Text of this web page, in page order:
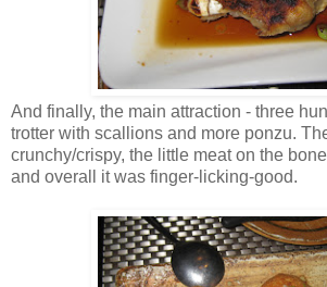
And finally, the main attraction - three
trotter with scallions and more ponzu.
crunchy/crispy, the little meat on the
and overall it was finger-licking-good.